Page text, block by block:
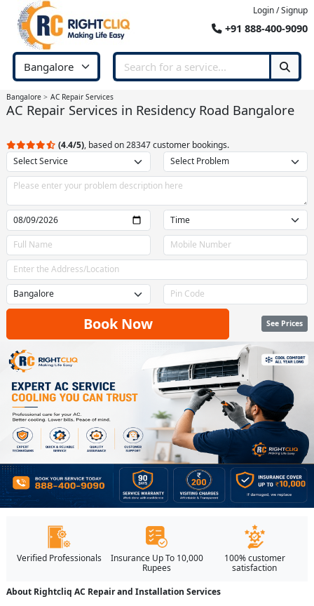
Login / Signup
+91 888-400-9090
Bangalore AC Repair Services
AC Repair Services in Residency Road Bangalore
(4.4/5), based on 28347 customer bookings.
Book Now See Prices
Verified Professionals
Insurance Up To 10,000
Rupees
100% customer
satisfaction
About Rightcliq AC Repair and Installation Services